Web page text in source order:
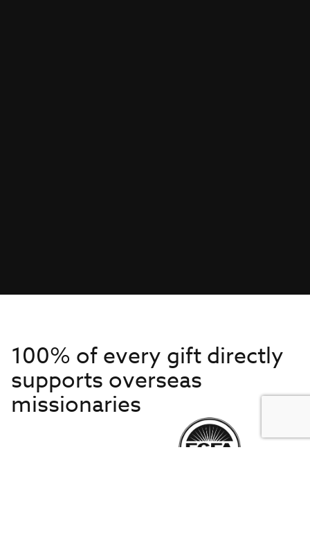
100% of every gift directly
supports overseas
missionaries